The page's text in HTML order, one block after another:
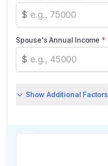
$
Spouse's Annual Income *
$
Show Additional Factors